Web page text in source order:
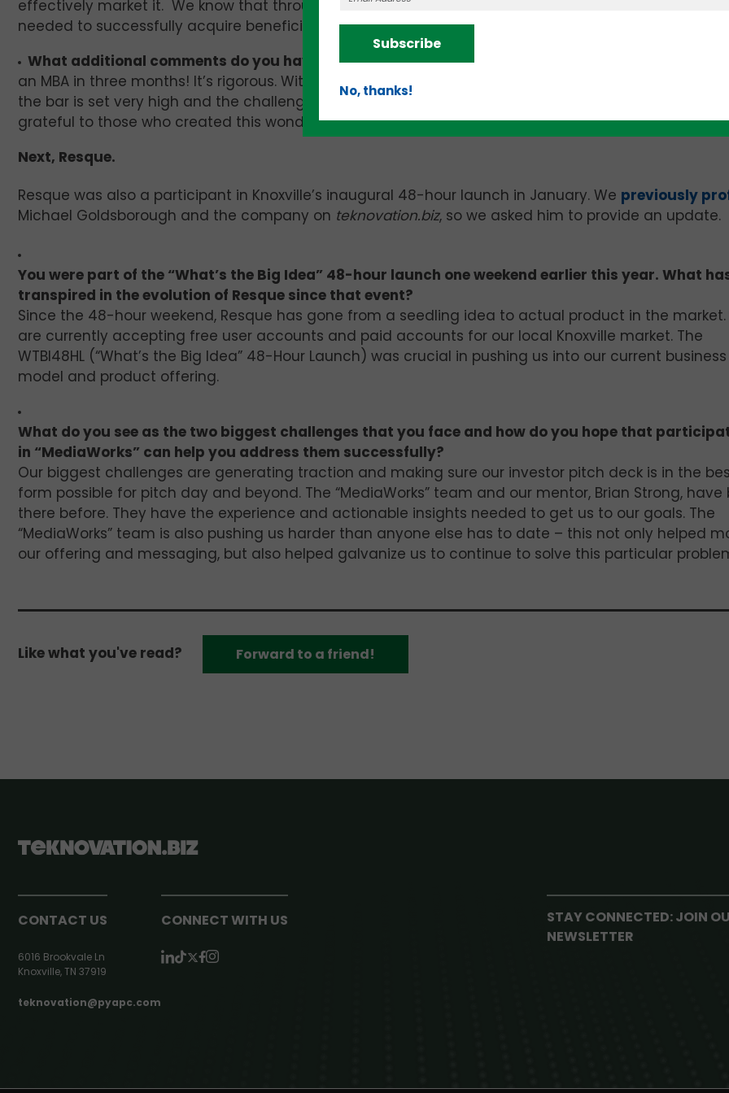
effectively market it. We know that through “MediaWorks” we will be sufficiently prepared with the
needed to successfully acquire beneficial strategic and financial partnerships.
What additional comments do you have?
“MediaWorks” has been amazing. Essentially, we are
an MBA in three months! It’s rigorous. With curriculum to study, assignments, targets and
the bar is set very high and the challenges abundant. We’re learning, growing, fortifying and are very
grateful to those who created this wonderful program for our entrepreneurial community.
Next, Resque.
Resque was also a participant in Knoxville’s inaugural 48-hour launch in January. We previously
Michael Goldsborough and the company on teknovation.biz, so we asked him to provide an update.
You were part of the “What’s the Big Idea” 48-hour launch one weekend earlier this year. What
transpired in the evolution of Resque since that event?
Since the 48-hour weekend, Resque has gone from a seedling idea to actual product in the market.
are currently accepting free user accounts and paid accounts for our local Knoxville market. The
WTBI48HL (“What’s the Big Idea” 48-Hour Launch) was crucial in pushing us into our current business
model and product offering.
What do you see as the two biggest challenges that you face and how do you hope that
in “MediaWorks” can help you address them successfully?
Our biggest challenges are generating traction and making sure our investor pitch deck is in the
form possible for pitch day and beyond. The “MediaWorks” team and our mentor, Brian Strong, have
there before. They have the experience and actionable insights needed to get us to our goals. The
“MediaWorks” team is also pushing us harder than anyone else has to date – this not only helped
our offering and messaging, but also helped galvanize us to continue to solve this particular
Like what you've read? Forward to a friend!
CONTACT US
6016 Brookvale Ln
Knoxville, TN 37919
teknovation@pyapc.com
CONNECT WITH US
STAY CONNECTED: JOIN
NEWSLETTER
Subscribe
No, thanks!